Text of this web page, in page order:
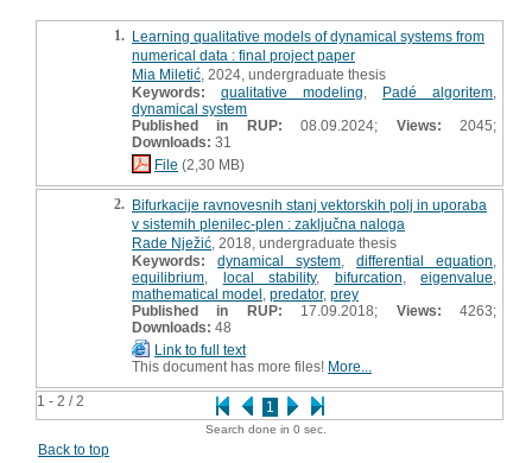
1 - 2 / 2 1
1. Learning qualitative models of dynamical systems from
numerical data : final project paper
Mia Miletić , 2024, undergraduate thesis
Keywords:
qualitative modeling Padé algoritem
dynamical system
Published in RUP: 08.09.2024; Views: 2045;
Downloads: 31
File (2,30 MB)
2. Bifurkacije ravnovesnih stanj vektorskih polj in uporaba
v sistemih plenilec-plen : zaključna naloga
Rade Nježić , 2018, undergraduate thesis
Keywords:
dynamical system differential equation
equilibrium
local stability, bifurcation eigenvalue
mathematical model predator, prey
Published in RUP: 17.09.2018; Views: 4263;
Downloads: 48
Link to full text
This document has more files! More...
Search done in 0 sec.
Back to top